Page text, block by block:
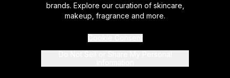
brands. Explore our curation of skincare,
makeup, fragrance and more.